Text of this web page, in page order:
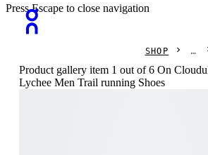
Press Escape to close navigation
SHOP
Product gallery item 1 out of 6 On
Lychee Men Trail running Shoes